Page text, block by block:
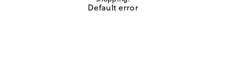
Default error